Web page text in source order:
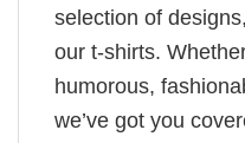
selection of
our t-shirts.
humorous,
we’ve got you